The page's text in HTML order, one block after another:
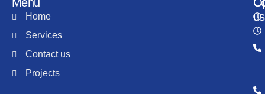
Home
Services
Contact us
Projects
us